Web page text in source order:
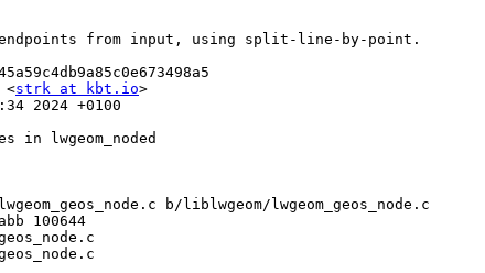
<strk at kbt.io>
2024 +0100
b/liblwgeom/lwgeom_geos_node.c
100644